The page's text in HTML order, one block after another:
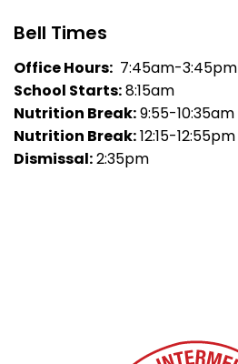
Bell Times
Office Hours: 7:45am-3:45pm
School Starts:8:15am
Nutrition Break:9:55-10:35am
Nutrition Break:12:15-12:55pm
Dismissal:2:35pm